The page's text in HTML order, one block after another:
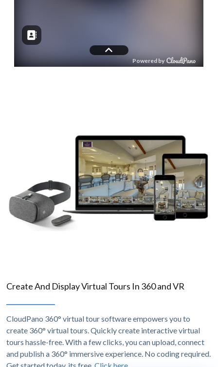
Create And Display Virtual Tours In 360 and VR
CloudPano 360° virtual tour software empowers you to
create 360° virtual tours. Quickly create interactive virtual
tours hassle-free. With a few clicks, you can upload, connect
and publish a 360° immersive experience. No coding required.